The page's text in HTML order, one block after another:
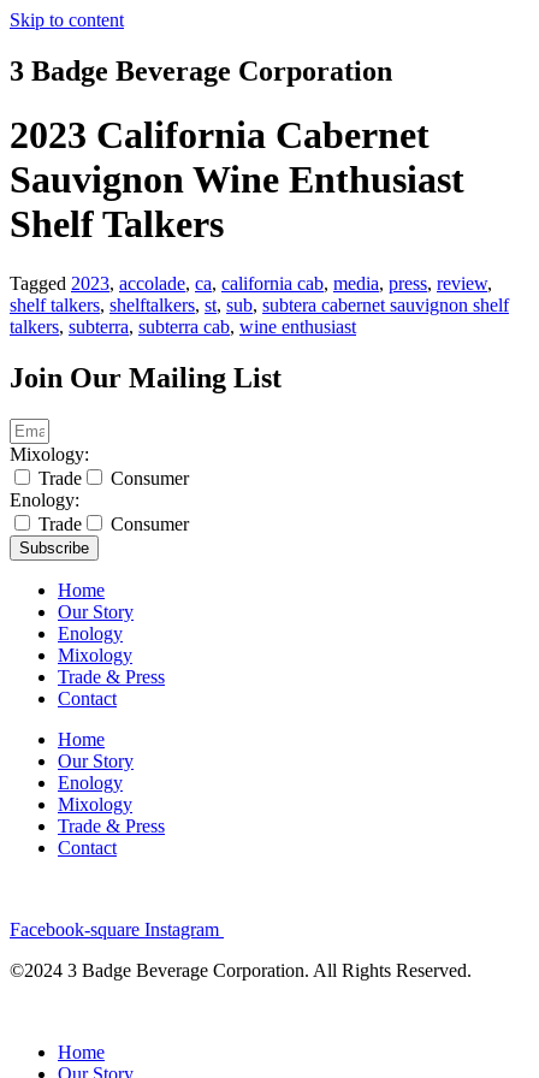
Skip to content
3 Badge Beverage Corporation
2023 California Cabernet
Sauvignon Wine Enthusiast
Shelf Talkers
Tagged 2023, accolade, ca, california cab, media, press, review,
shelf talkers, shelftalkers, st, sub, subtera cabernet sauvignon shelf
talkers, subterra, subterra cab, wine enthusiast
Join Our Mailing List
Mixology:
Trade
Consumer
Enology:
Trade
Consumer
Subscribe
Home
Our Story
Enology
Mixology
Trade & Press
Contact
Home
Our Story
Enology
Mixology
Trade & Press
Contact
Facebook-square Instagram
©2024 3 Badge Beverage Corporation. All Rights Reserved.
Home
Our Story